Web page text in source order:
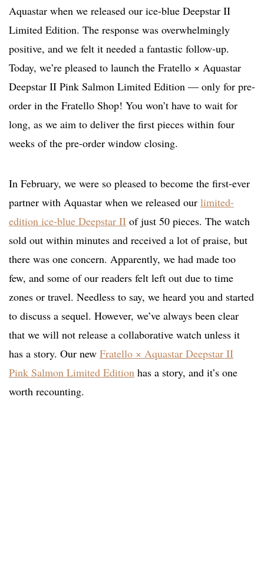
Aquastar when we released our ice-blue Deepstar II
Limited Edition. The response was overwhelmingly
positive, and we felt it needed a fantastic follow-up.
Today, we’re pleased to launch the Fratello × Aquastar
Deepstar II Pink Salmon Limited Edition — only for pre-
order in the Fratello Shop! You won’t have to wait for
long, as we aim to deliver the first pieces within four
weeks of the pre-order window closing.
In February, we were so pleased to become the first-ever
partner with Aquastar when we released our limited-
edition ice-blue Deepstar II of just 50 pieces. The watch
sold out within minutes and received a lot of praise, but
there was one concern. Apparently, we had made too
few, and some of our readers felt left out due to time
zones or travel. Needless to say, we heard you and started
to discuss a sequel. However, we’ve always been clear
that we will not release a collaborative watch unless it
has a story. Our new Fratello × Aquastar Deepstar II
Pink Salmon Limited Edition has a story, and it’s one
worth recounting.